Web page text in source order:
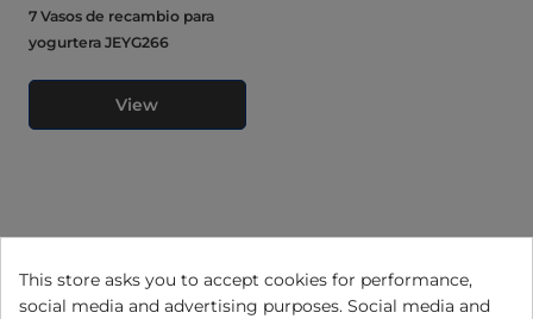
7 Vasos de recambio para
yogurtera JEYG266
View
This store asks you to accept cookies for performance,
social media and advertising purposes. Social media and